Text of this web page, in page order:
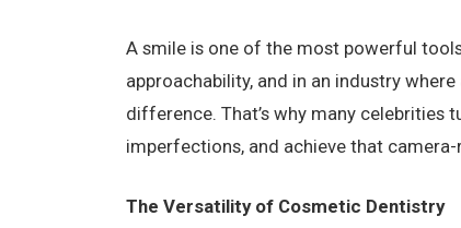
A smile is one of the most powerful
approachability, and in an industry
difference. That’s why many
imperfections, and achieve that camera-
The Versatility of Cosmetic Dentistry